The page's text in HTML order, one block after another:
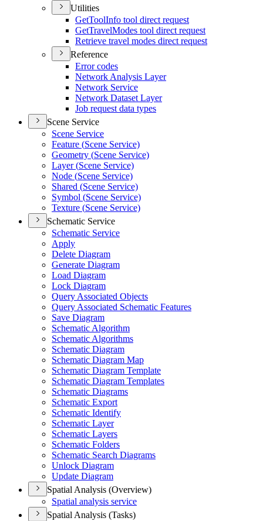
Utilities
GetToolInfo tool direct request
GetTravelModes tool direct request
Retrieve travel modes direct request
Reference
Error codes
Network Analysis Layer
Network Service
Network Dataset Layer
Job request data types
Scene Service
Scene Service
Feature (Scene Service)
Geometry (Scene Service)
Layer (Scene Service)
Node (Scene Service)
Shared (Scene Service)
Symbol (Scene Service)
Texture (Scene Service)
Schematic Service
Schematic Service
Apply
Delete Diagram
Generate Diagram
Load Diagram
Lock Diagram
Query Associated Objects
Query Associated Schematic Features
Save Diagram
Schematic Algorithm
Schematic Algorithms
Schematic Diagram
Schematic Diagram Map
Schematic Diagram Template
Schematic Diagram Templates
Schematic Diagrams
Schematic Export
Schematic Identify
Schematic Layer
Schematic Layers
Schematic Folders
Schematic Search Diagrams
Unlock Diagram
Update Diagram
Spatial Analysis (Overview)
Spatial analysis service
Spatial Analysis (Tasks)